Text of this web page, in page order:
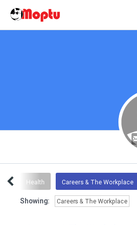
Health Careers & The Workplace
Showing: Careers & The Workplace